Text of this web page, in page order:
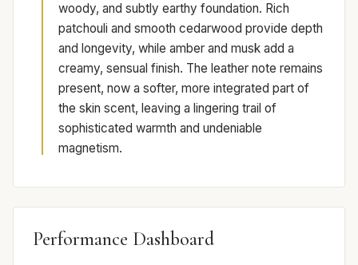
woody, and subtly earthy foundation. Rich
patchouli and smooth cedarwood provide depth
and longevity, while amber and musk add a
creamy, sensual finish. The leather note remains
present, now a softer, more integrated part of
the skin scent, leaving a lingering trail of
sophisticated warmth and undeniable
magnetism.
Performance Dashboard